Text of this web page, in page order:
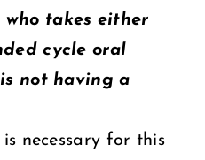
takes either
cycle oral
not having a
necessary for this